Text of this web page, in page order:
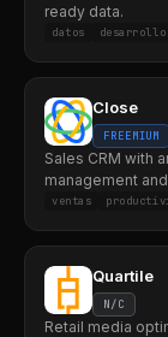
ready data.
datos desarrollo
Close
FREEMIUM
Sales CRM with
management
ventas
Quartile
N/C
Retail media